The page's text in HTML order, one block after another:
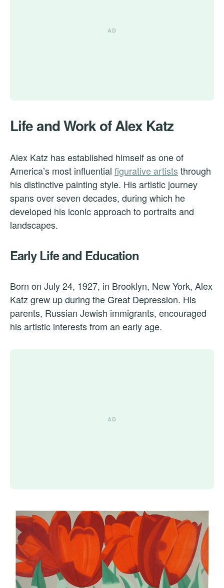
Life and Work of Alex Katz
Alex Katz has established himself as one of
America’s most influential figurative artists through
his distinctive painting style. His artistic journey
spans over seven decades, during which he
developed his iconic approach to portraits and
landscapes.
Early Life and Education
Born on July 24, 1927, in Brooklyn, New York, Alex
Katz grew up during the Great Depression. His
parents, Russian Jewish immigrants, encouraged
his artistic interests from an early age.